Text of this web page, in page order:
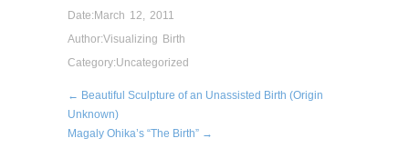
Date: March 12, 2011
Author:Visualizing Birth
Category:Uncategorized
← Beautiful Sculpture of an Unassisted Birth (Origin
Unknown)
Magaly Ohika’s “The Birth” →